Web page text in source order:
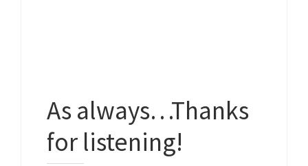
As always…Thanks
for listening!